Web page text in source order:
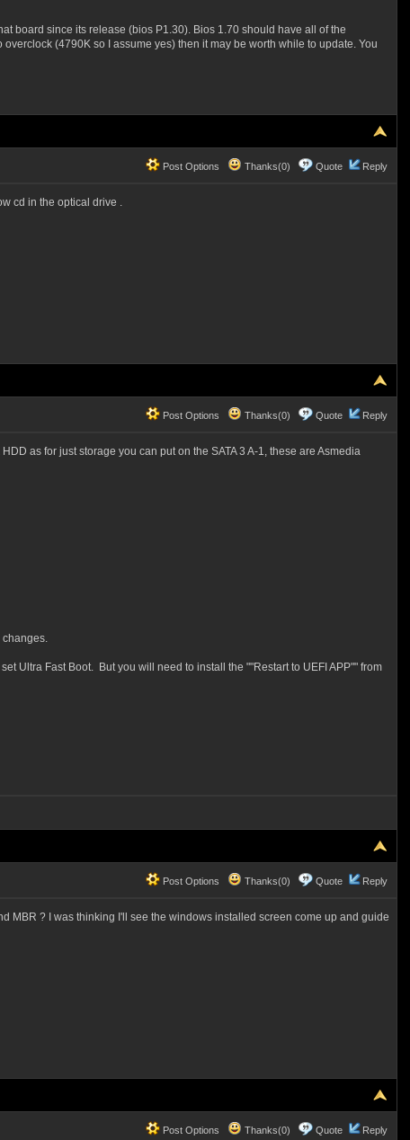
board since its release (bios P1.30). Bios 1.70 should have all of the
(4790K so I assume yes) then it may be worth while to update. You
Post Options Thanks(0) Quote Reply
cd in the optical drive .
Post Options Thanks(0) Quote Reply
as for just storage you can put on the SATA 3 A-1, these are Asmedia
changes.
Ultra Fast Boot. But you will need to install the ""Restart to UEFI APP"" from
Post Options Thanks(0) Quote Reply
MBR ? I was thinking I'll see the windows installed screen come up and guide
Post Options Thanks(0) Quote Reply